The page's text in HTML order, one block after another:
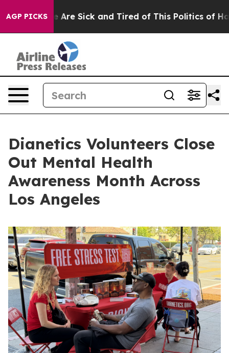
AGP PICKSAre Sick and Tired of This Politics of Hatred”
Dianetics Volunteers Close
Out Mental Health
Awareness Month Across
Los Angeles